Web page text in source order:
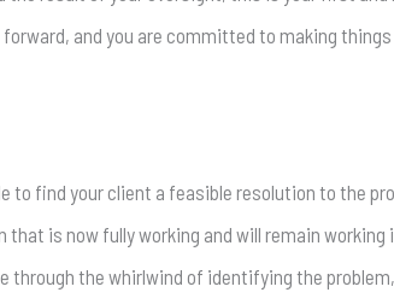
and you are committed to making
to find your client a feasible resolution to the
is now fully working and will remain working
through the whirlwind of identifying the